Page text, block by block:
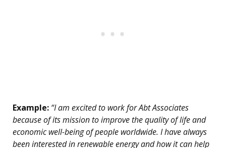
Example: “I am excited to work for Abt Associates
because of its mission to improve the quality of life and
economic well-being of people worldwide. I have always
been interested in renewable energy and how it can help